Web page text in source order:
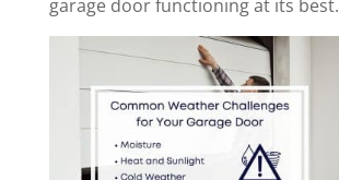
garage door functioning at its best.